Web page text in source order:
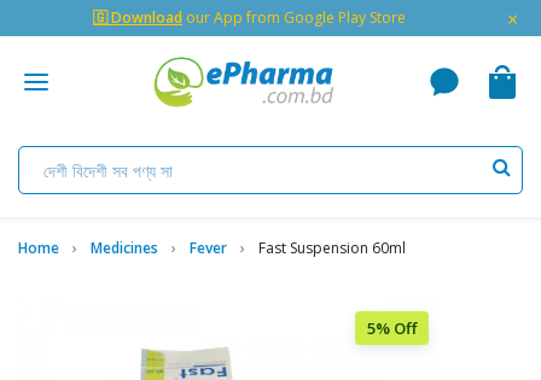
🇬 Download our App from Google Play Store ×
Home Medicines Fever Fast Suspension 60ml
5% Off